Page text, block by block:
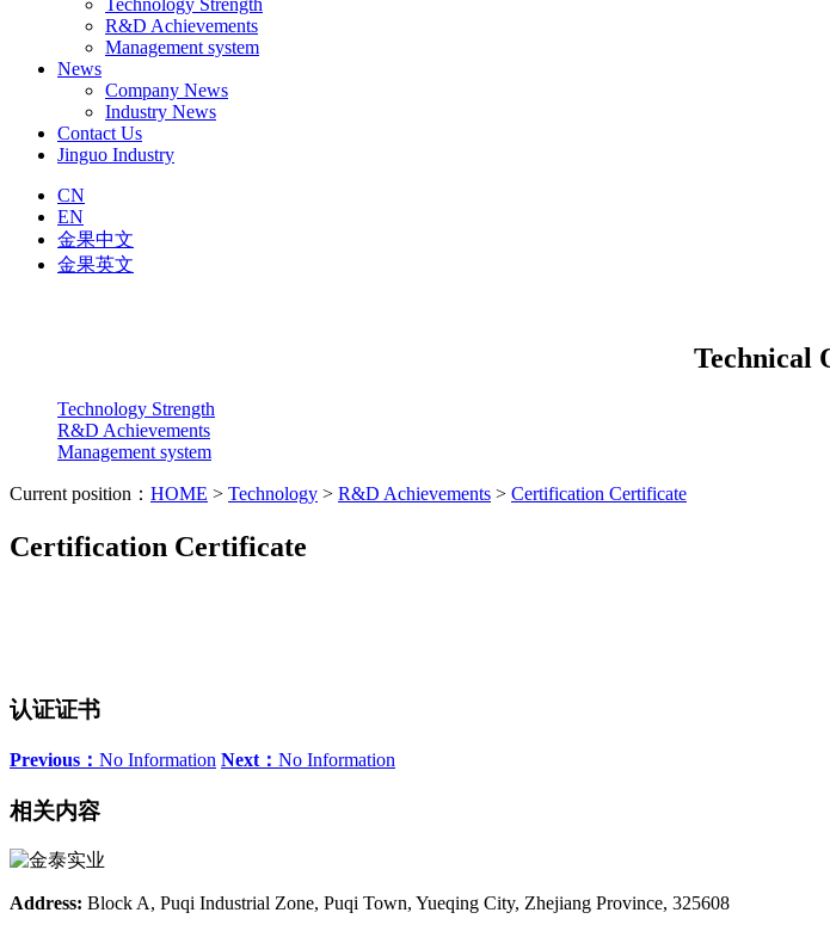
R&D Achievements
Management system
News
Company News
Industry News
Contact Us
Jinguo Industry
CN
EN
金果中文
金果英文
Technical
Technology Strength
R&D Achievements
Management system
Current position： HOME > Technology > R&D Achievements > Certification Certificate
Certification Certificate
认证证书
Previous： No Information Next： No Information
相关内容
Address: Block A, Puqi Industrial Zone, Puqi Town, Yueqing City, Zhejiang Province, 325608